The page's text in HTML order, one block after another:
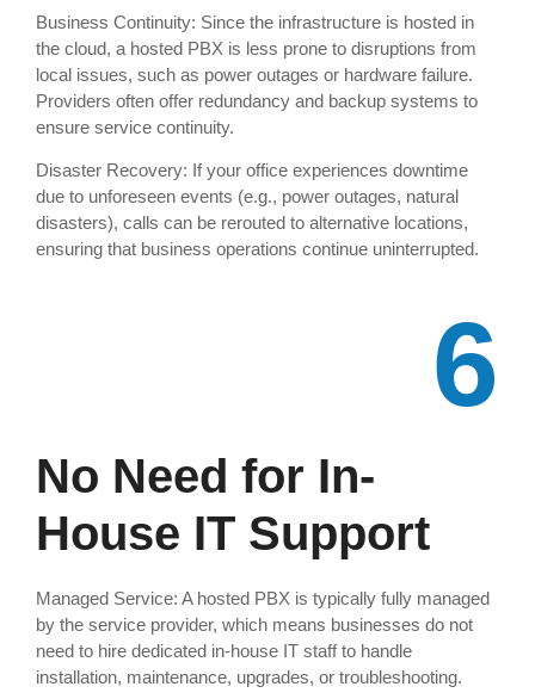
Business Continuity: Since the infrastructure is hosted in
the cloud, a hosted PBX is less prone to disruptions from
local issues, such as power outages or hardware failure.
Providers often offer redundancy and backup systems to
ensure service continuity.
Disaster Recovery: If your office experiences downtime
due to unforeseen events (e.g., power outages, natural
disasters), calls can be rerouted to alternative locations,
ensuring that business operations continue uninterrupted.
6
No Need for In-
House IT Support
Managed Service: A hosted PBX is typically fully managed
by the service provider, which means businesses do not
need to hire dedicated in-house IT staff to handle
installation, maintenance, upgrades, or troubleshooting.